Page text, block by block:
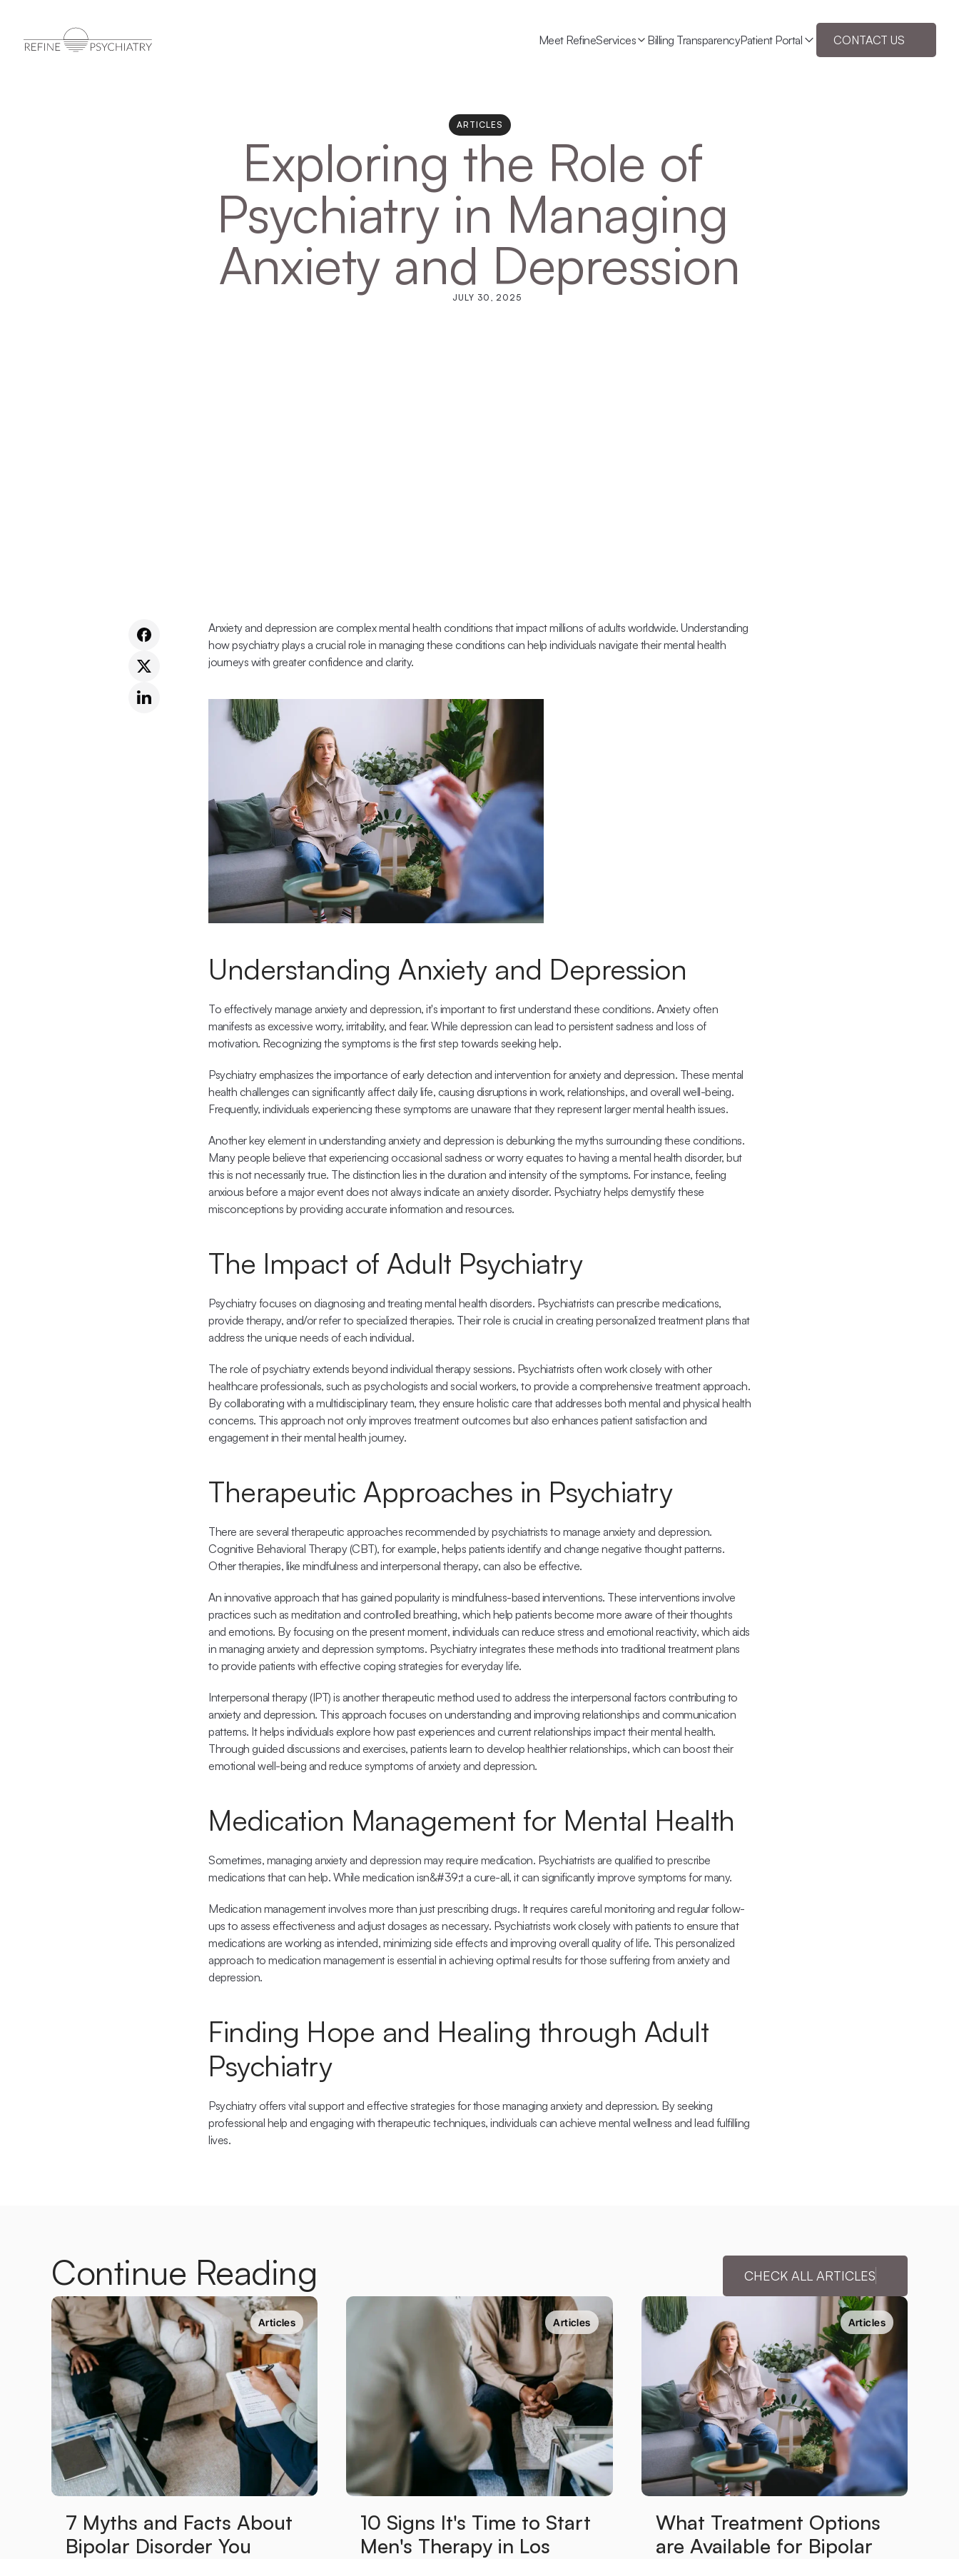
Meet RefineServices Billing TransparencyPatient Portal CONTACT US
ARTICLES
Exploring the Role of
Psychiatry in Managing
Anxiety and Depression
JULY 30, 2025
Anxiety and depression are complex mental health conditions that impact millions of adults worldwide. Understanding
how psychiatry plays a crucial role in managing these conditions can help individuals navigate their mental health
journeys with greater confidence and clarity.
Understanding Anxiety and Depression
To effectively manage anxiety and depression, it's important to first understand these conditions. Anxiety often
manifests as excessive worry, irritability, and fear. While depression can lead to persistent sadness and loss of
motivation. Recognizing the symptoms is the first step towards seeking help.
Psychiatry emphasizes the importance of early detection and intervention for anxiety and depression. These mental
health challenges can significantly affect daily life, causing disruptions in work, relationships, and overall well-being.
Frequently, individuals experiencing these symptoms are unaware that they represent larger mental health issues.
Another key element in understanding anxiety and depression is debunking the myths surrounding these conditions.
Many people believe that experiencing occasional sadness or worry equates to having a mental health disorder, but
this is not necessarily true. The distinction lies in the duration and intensity of the symptoms. For instance, feeling
anxious before a major event does not always indicate an anxiety disorder. Psychiatry helps demystify these
misconceptions by providing accurate information and resources.
The Impact of Adult Psychiatry
Psychiatry focuses on diagnosing and treating mental health disorders. Psychiatrists can prescribe medications,
provide therapy, and/or refer to specialized therapies. Their role is crucial in creating personalized treatment plans that
address the unique needs of each individual.
The role of psychiatry extends beyond individual therapy sessions. Psychiatrists often work closely with other
healthcare professionals, such as psychologists and social workers, to provide a comprehensive treatment approach.
By collaborating with a multidisciplinary team, they ensure holistic care that addresses both mental and physical health
concerns. This approach not only improves treatment outcomes but also enhances patient satisfaction and
engagement in their mental health journey.
Therapeutic Approaches in Psychiatry
There are several therapeutic approaches recommended by psychiatrists to manage anxiety and depression.
Cognitive Behavioral Therapy (CBT), for example, helps patients identify and change negative thought patterns.
Other therapies, like mindfulness and interpersonal therapy, can also be effective.
An innovative approach that has gained popularity is mindfulness-based interventions. These interventions involve
practices such as meditation and controlled breathing, which help patients become more aware of their thoughts
and emotions. By focusing on the present moment, individuals can reduce stress and emotional reactivity, which aids
in managing anxiety and depression symptoms. Psychiatry integrates these methods into traditional treatment plans
to provide patients with effective coping strategies for everyday life.
Interpersonal therapy (IPT) is another therapeutic method used to address the interpersonal factors contributing to
anxiety and depression. This approach focuses on understanding and improving relationships and communication
patterns. It helps individuals explore how past experiences and current relationships impact their mental health.
Through guided discussions and exercises, patients learn to develop healthier relationships, which can boost their
emotional well-being and reduce symptoms of anxiety and depression.
Medication Management for Mental Health
Sometimes, managing anxiety and depression may require medication. Psychiatrists are qualified to prescribe
medications that can help. While medication isn&#39;t a cure-all, it can significantly improve symptoms for many.
Medication management involves more than just prescribing drugs. It requires careful monitoring and regular follow-
ups to assess effectiveness and adjust dosages as necessary. Psychiatrists work closely with patients to ensure that
medications are working as intended, minimizing side effects and improving overall quality of life. This personalized
approach to medication management is essential in achieving optimal results for those suffering from anxiety and
depression.
Finding Hope and Healing through Adult
Psychiatry
Psychiatry offers vital support and effective strategies for those managing anxiety and depression. By seeking
professional help and engaging with therapeutic techniques, individuals can achieve mental wellness and lead fulfilling
lives.
Continue Reading CHECK ALL ARTICLES
Articles
7 Myths and Facts About
Bipolar Disorder You
Articles
10 Signs It's Time to Start
Men's Therapy in Los
Articles
What Treatment Options
are Available for Bipolar